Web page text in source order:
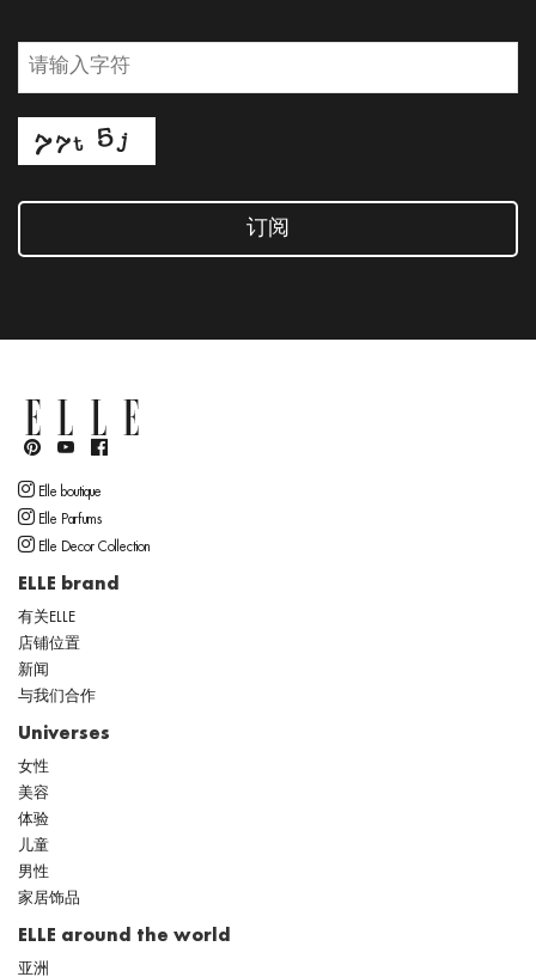
订阅
Elle boutique
Elle Parfums
Elle Decor Collection
ELLE brand
有关ELLE
店铺位置
新闻
与我们合作
Universes
女性
美容
体验
儿童
男性
家居饰品
ELLE around the world
亚洲